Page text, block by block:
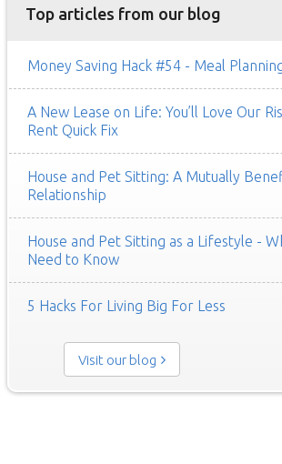
Top articles from our blog
Money Saving Hack #54 - Meal
A New Lease on Life: You’ll Love Our
Rent Quick Fix
House and Pet Sitting: A Mutually
Relationship
House and Pet Sitting as a Lifestyle -
Need to Know
5 Hacks For Living Big For Less
Visit our blog